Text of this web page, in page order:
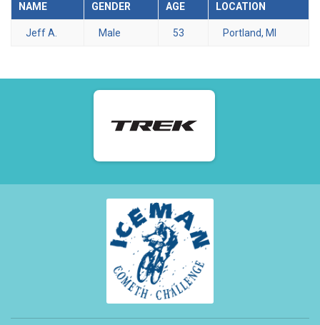
NAME GENDER AGE LOCATION
Jeff A. Male 53 Portland, MI